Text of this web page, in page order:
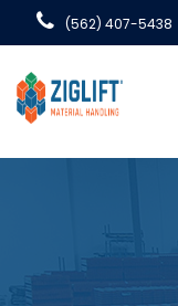
(562) 407-5438